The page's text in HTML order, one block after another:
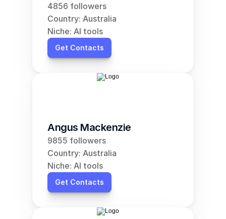
4856 followers
Country: Australia
Niche: AI tools
Get Contacts
Angus Mackenzie
9855 followers
Country: Australia
Niche: AI tools
Get Contacts